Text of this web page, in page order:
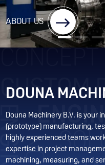
ABOUT US
DOUNA
Douna Machinery B.V. is your
(prototype) manufacturing,
highly experienced teams
expertise in project
machining, measuring, and